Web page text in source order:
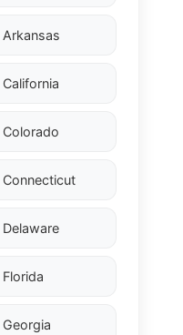
Arkansas
California
Colorado
Connecticut
Delaware
Florida
Georgia